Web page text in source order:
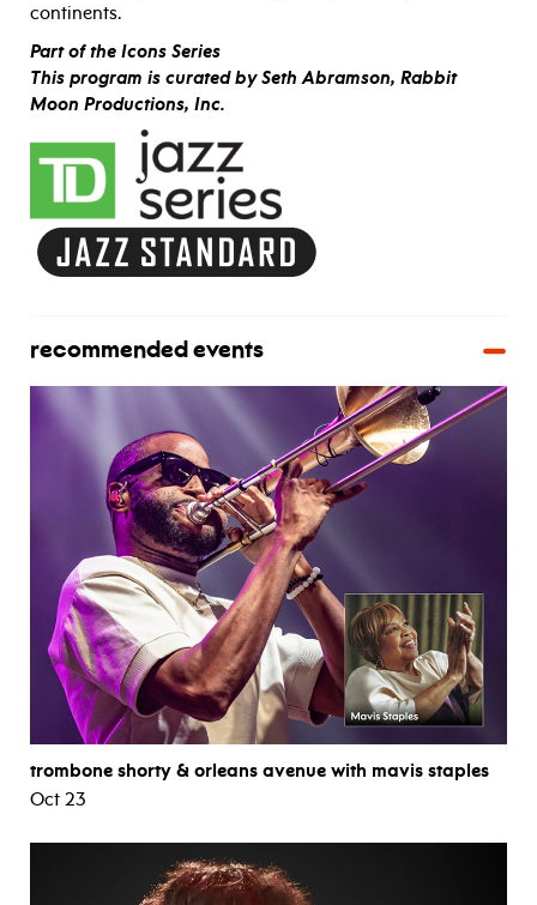
continents.
Part of the Icons Series
This program is curated by Seth Abramson, Rabbit
Moon Productions, Inc.
recommended events
trombone shorty & orleans avenue with mavis staples
Oct 23